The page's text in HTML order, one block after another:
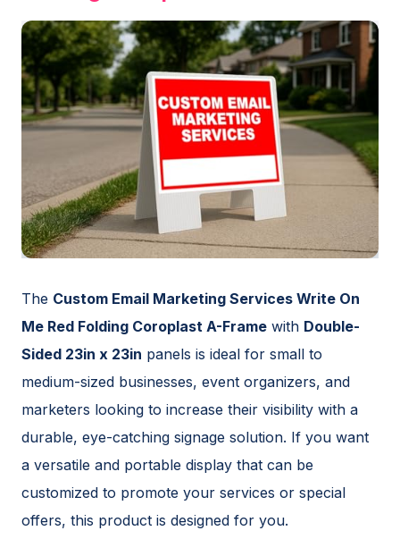
The Custom Email Marketing Services Write On
Me Red Folding Coroplast A-Frame with Double-
Sided 23in x 23in panels is ideal for small to
medium-sized businesses, event organizers, and
marketers looking to increase their visibility with a
durable, eye-catching signage solution. If you want
a versatile and portable display that can be
customized to promote your services or special
offers, this product is designed for you.